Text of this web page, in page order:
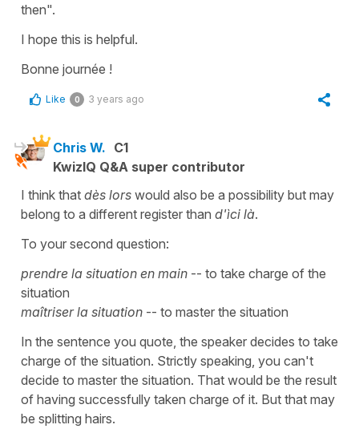
then".
I hope this is helpful.
Bonne journée !
Like 0 3 years ago
Chris W. C1
KwizIQ Q&A super contributor
I think that dès lors would also be a possibility but may
belong to a different register than d'ìci là.
To your second question:
prendre la situation en main -- to take charge of the
situation
maîtriser la situation -- to master the situation
In the sentence you quote, the speaker decides to take
charge of the situation. Strictly speaking, you can't
decide to master the situation. That would be the result
of having successfully taken charge of it. But that may
be splitting hairs.